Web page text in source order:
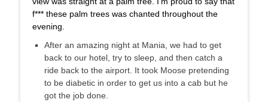
f*** these palm trees was chanted throughout the
evening.
After an amazing night at Mania, we had to get
back to our hotel, try to sleep, and then catch a
ride back to the airport. It took Moose pretending
to be diabetic in order to get us into a cab but he
got the job done.